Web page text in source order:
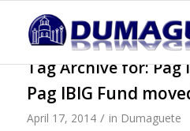
Tag Archive for:Pag
Pag IBIG Fund
April 17, 2014 / in Dumaguete